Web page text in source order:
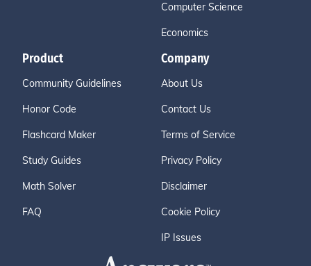
Computer Science
Economics
Product
Community Guidelines
Honor Code
Flashcard Maker
Study Guides
Math Solver
FAQ
Company
About Us
Contact Us
Terms of Service
Privacy Policy
Disclaimer
Cookie Policy
IP Issues